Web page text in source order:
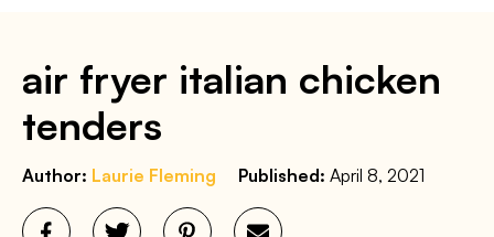
air fryer italian chicken
tenders
Author: Laurie Fleming Published: April 8, 2021